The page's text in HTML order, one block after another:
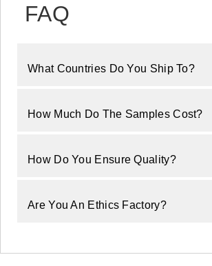
FAQ
What Countries Do You Ship To?
How Much Do The Samples Cost?
How Do You Ensure Quality?
Are You An Ethics Factory?